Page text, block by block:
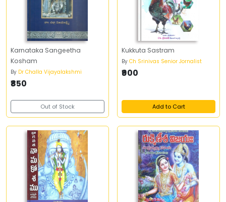
Karnataka Sangeetha
Kosham
By Dr Challa Vijayalakshmi
₹850
Out of Stock
Kukkuta Sastram
By Ch Srinivas Senior Jornalist
₹900
Add to Cart